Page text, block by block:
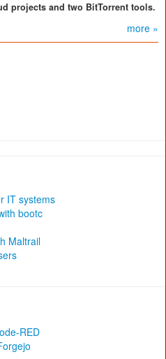
projects and two BitTorrent tools.
more »
IT systems
bootc
Maltrail
RED